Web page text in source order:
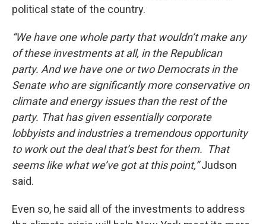
political state of the country.
“We have one whole party that wouldn’t make any
of these investments at all, in the Republican
party. And we have one or two Democrats in the
Senate who are significantly more conservative on
climate and energy issues than the rest of the
party. That has given essentially corporate
lobbyists and industries a tremendous opportunity
to work out the deal that’s best for them. That
seems like what we’ve got at this point,”Judson
said.
Even so, he said all of the investments to address